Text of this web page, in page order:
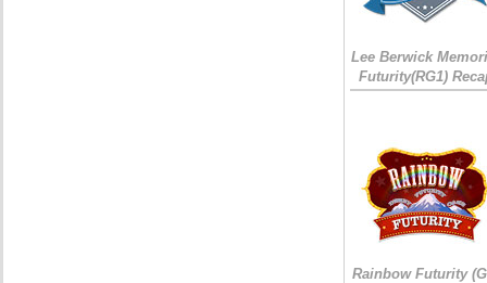
Lee Berwick
Futurity(RG1)
Rainbow Futurity